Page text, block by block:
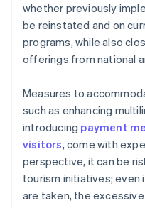
whether previously
be reinstated and on
programs, while also
offerings from national
Measures to
such as enhancing
introducing payment
visitors, come with
perspective, it can be
tourism initiatives; even
are taken, the